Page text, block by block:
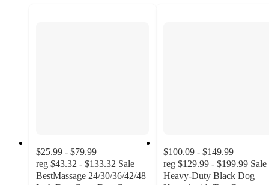
$25.99 - $79.99
reg $43.32 - $133.32 Sale
BestMassage 24/30/36/42/48
$100.09 - $149.99
reg $129.99 - $199.99 Sale
Heavy-Duty Black Dog